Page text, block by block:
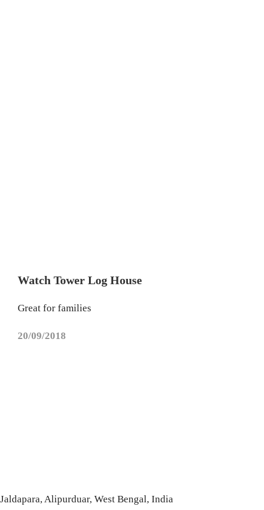
Watch Tower Log House
Great for families
20/09/2018
Jaldapara, Alipurduar, West Bengal, India